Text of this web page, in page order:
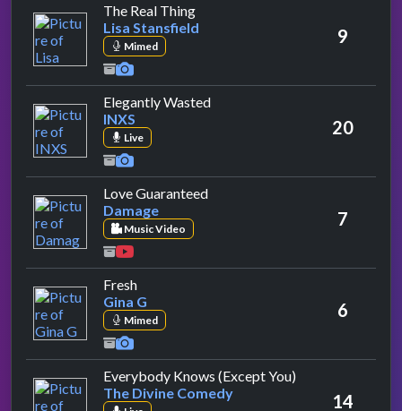
The Real Thingby Lisa Stansfield
Lisa Stansfield
Mimed 9
Elegantly Wastedby INXS
INXS
Live 20
Love Guaranteedby Damage
Damage
Music Video 7
Freshby Gina G
Gina G
Mimed 6
Everybody Knows (Except You)
The Divine Comedy
14